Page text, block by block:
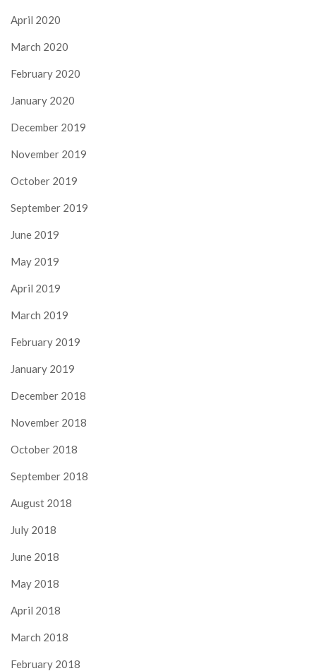
April 2020
March 2020
February 2020
January 2020
December 2019
November 2019
October 2019
September 2019
June 2019
May 2019
April 2019
March 2019
February 2019
January 2019
December 2018
November 2018
October 2018
September 2018
August 2018
July 2018
June 2018
May 2018
April 2018
March 2018
February 2018